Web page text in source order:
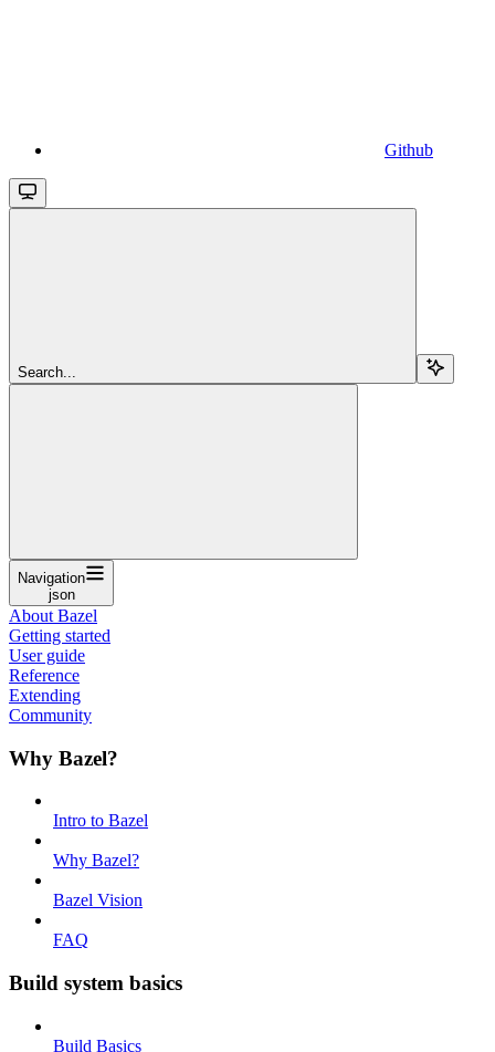
Github
Search...
Navigation
json
About Bazel
Getting started
User guide
Reference
Extending
Community
Why Bazel?
Intro to Bazel
Why Bazel?
Bazel Vision
FAQ
Build system basics
Build Basics